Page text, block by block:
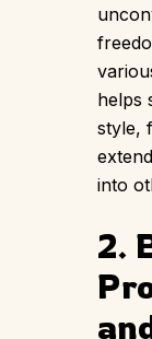
helps
style,
into
2.